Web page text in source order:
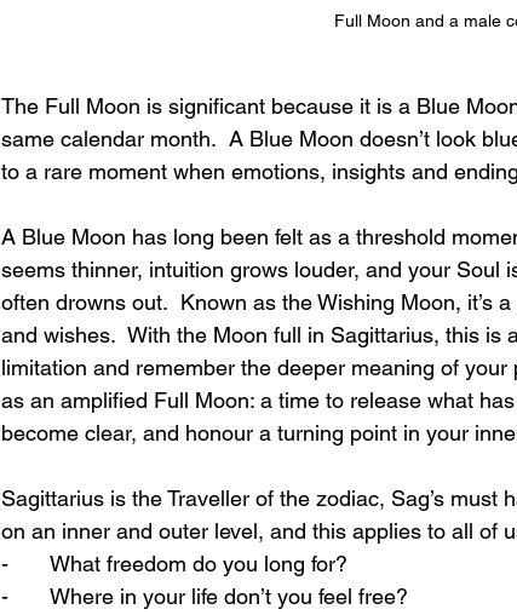
Full Moon and a male
The Full Moon is significant because it is a Blue
same calendar month.  A Blue Moon doesn’t look
to a rare moment when emotions, insights and
A Blue Moon has long been felt as a threshold
seems thinner, intuition grows louder, and your Soul
often drowns out.  Known as the Wishing Moon, it’s
and wishes.  With the Moon full in Sagittarius, this is
limitation and remember the deeper meaning of
as an amplified Full Moon: a time to release what
become clear, and honour a turning point in your
Sagittarius is the Traveller of the zodiac, Sag’s must
on an inner and outer level, and this applies to all of
-       What freedom do you long for?
-       Where in your life don’t you feel free?